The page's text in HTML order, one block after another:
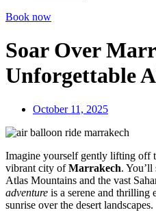
Book now
Soar Over
Unforgettable
October 11, 2025
Imagine yourself gently lifting off
vibrant city ofMarrakech.
Atlas Mountains and the vast
adventure is a serene and thrilling
sunrise over the desert landscapes.